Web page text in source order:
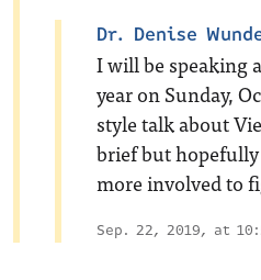
Dr. Denise
I will be speaking
year on Sunday,
style talk about
brief but
more involved to
Sep. 22, 2019, at